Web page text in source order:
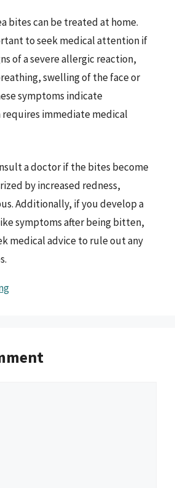
bites can be treated at home.
to seek medical attention if
of a severe allergic reaction,
swelling of the face or
symptoms indicate
requires immediate medical
a doctor if the bites become
by increased redness,
Additionally, if you develop a
symptoms after being bitten,
medical advice to rule out any